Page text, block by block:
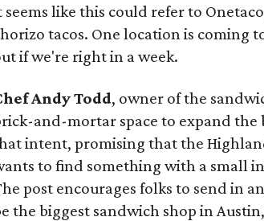
seems like this could refer to
tacos. One location is coming
if we're right in a week.
Andy Todd, owner of the
and-mortar space to expand the
intent, promising that the
to find something with a small
post encourages folks to send in
the biggest sandwich shop in